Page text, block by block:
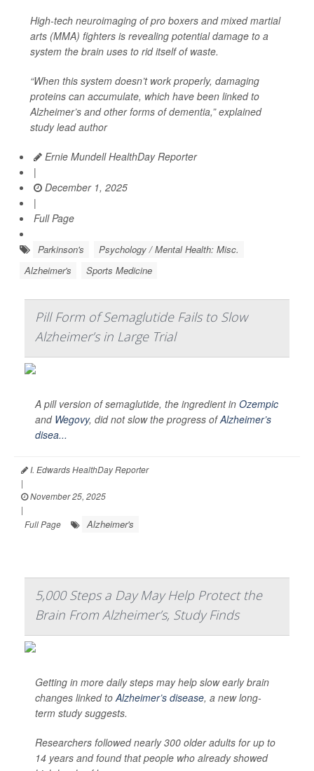
High-tech neuroimaging of pro boxers and mixed martial
arts (MMA) fighters is revealing potential damage to a
system the brain uses to rid itself of waste.
“When this system doesn’t work properly, damaging
proteins can accumulate, which have been linked to
Alzheimer’s and other forms of dementia,” explained
study lead author
Ernie Mundell HealthDay Reporter
|
December 1, 2025
|
Full Page
Parkinson's
Psychology / Mental Health: Misc.
Alzheimer's
Sports Medicine
Pill Form of Semaglutide Fails to Slow
Alzheimer’s in Large Trial
A pill version of semaglutide, the ingredient in Ozempic
and Wegovy, did not slow the progress ofAlzheimer’s
disea...
I. Edwards HealthDay Reporter
|
November 25, 2025
|
Full Page
Alzheimer's
5,000 Steps a Day May Help Protect the
Brain From Alzheimer’s, Study Finds
Getting in more daily steps may help slow early brain
changes linked toAlzheimer’s disease, a new long-
term study suggests.
Researchers followed nearly 300 older adults for up to
14 years and found that people who already showed